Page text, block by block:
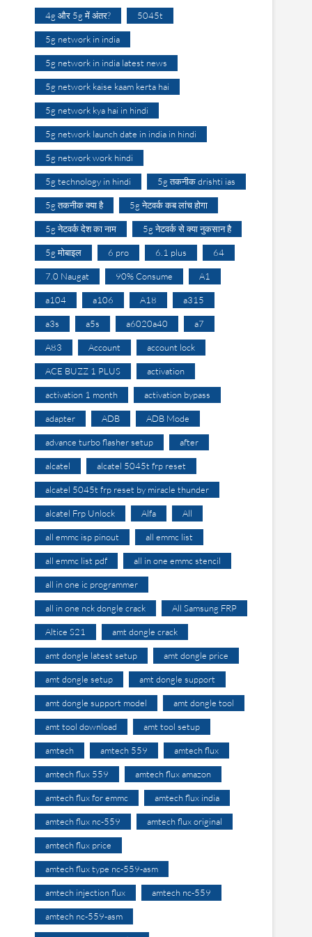
4g और 5g में अंतर? 5045t
5g network in india
5g network in india latest news
5g network kaise kaam kerta hai
5g network kya hai in hindi
5g network launch date in india in hindi
5g network work hindi
5g technology in hindi 5g तकनीक drishti ias
5g तकनीक क्या है 5g नेटवर्क कब लांच होगा
5g नेटवर्क देश का नाम 5g नेटवर्क से क्या नुकसान है
5g मोबाइल 6 pro 6.1 plus 64
7.0 Naugat 90% Consume A1
a104 a106 A18 a315
a3s a5s a6020a40 a7
A83 Account account lock
ACE BUZZ 1 PLUS activation
activation 1 month activation bypass
adapter ADB ADB Mode
advance turbo flasher setup after
alcatel alcatel 5045t frp reset
alcatel 5045t frp reset by miracle thunder
alcatel Frp Unlock Alfa All
all emmc isp pinout all emmc list
all emmc list pdf all in one emmc stencil
all in one ic programmer
all in one nck dongle crack All Samsung FRP
Altice S21 amt dongle crack
amt dongle latest setup amt dongle price
amt dongle setup amt dongle support
amt dongle support model amt dongle tool
amt tool download amt tool setup
amtech amtech 559 amtech flux
amtech flux 559 amtech flux amazon
amtech flux for emmc amtech flux india
amtech flux nc-559 amtech flux original
amtech flux price
amtech flux type nc-559-asm
amtech injection flux amtech nc-559
amtech nc-559-asm